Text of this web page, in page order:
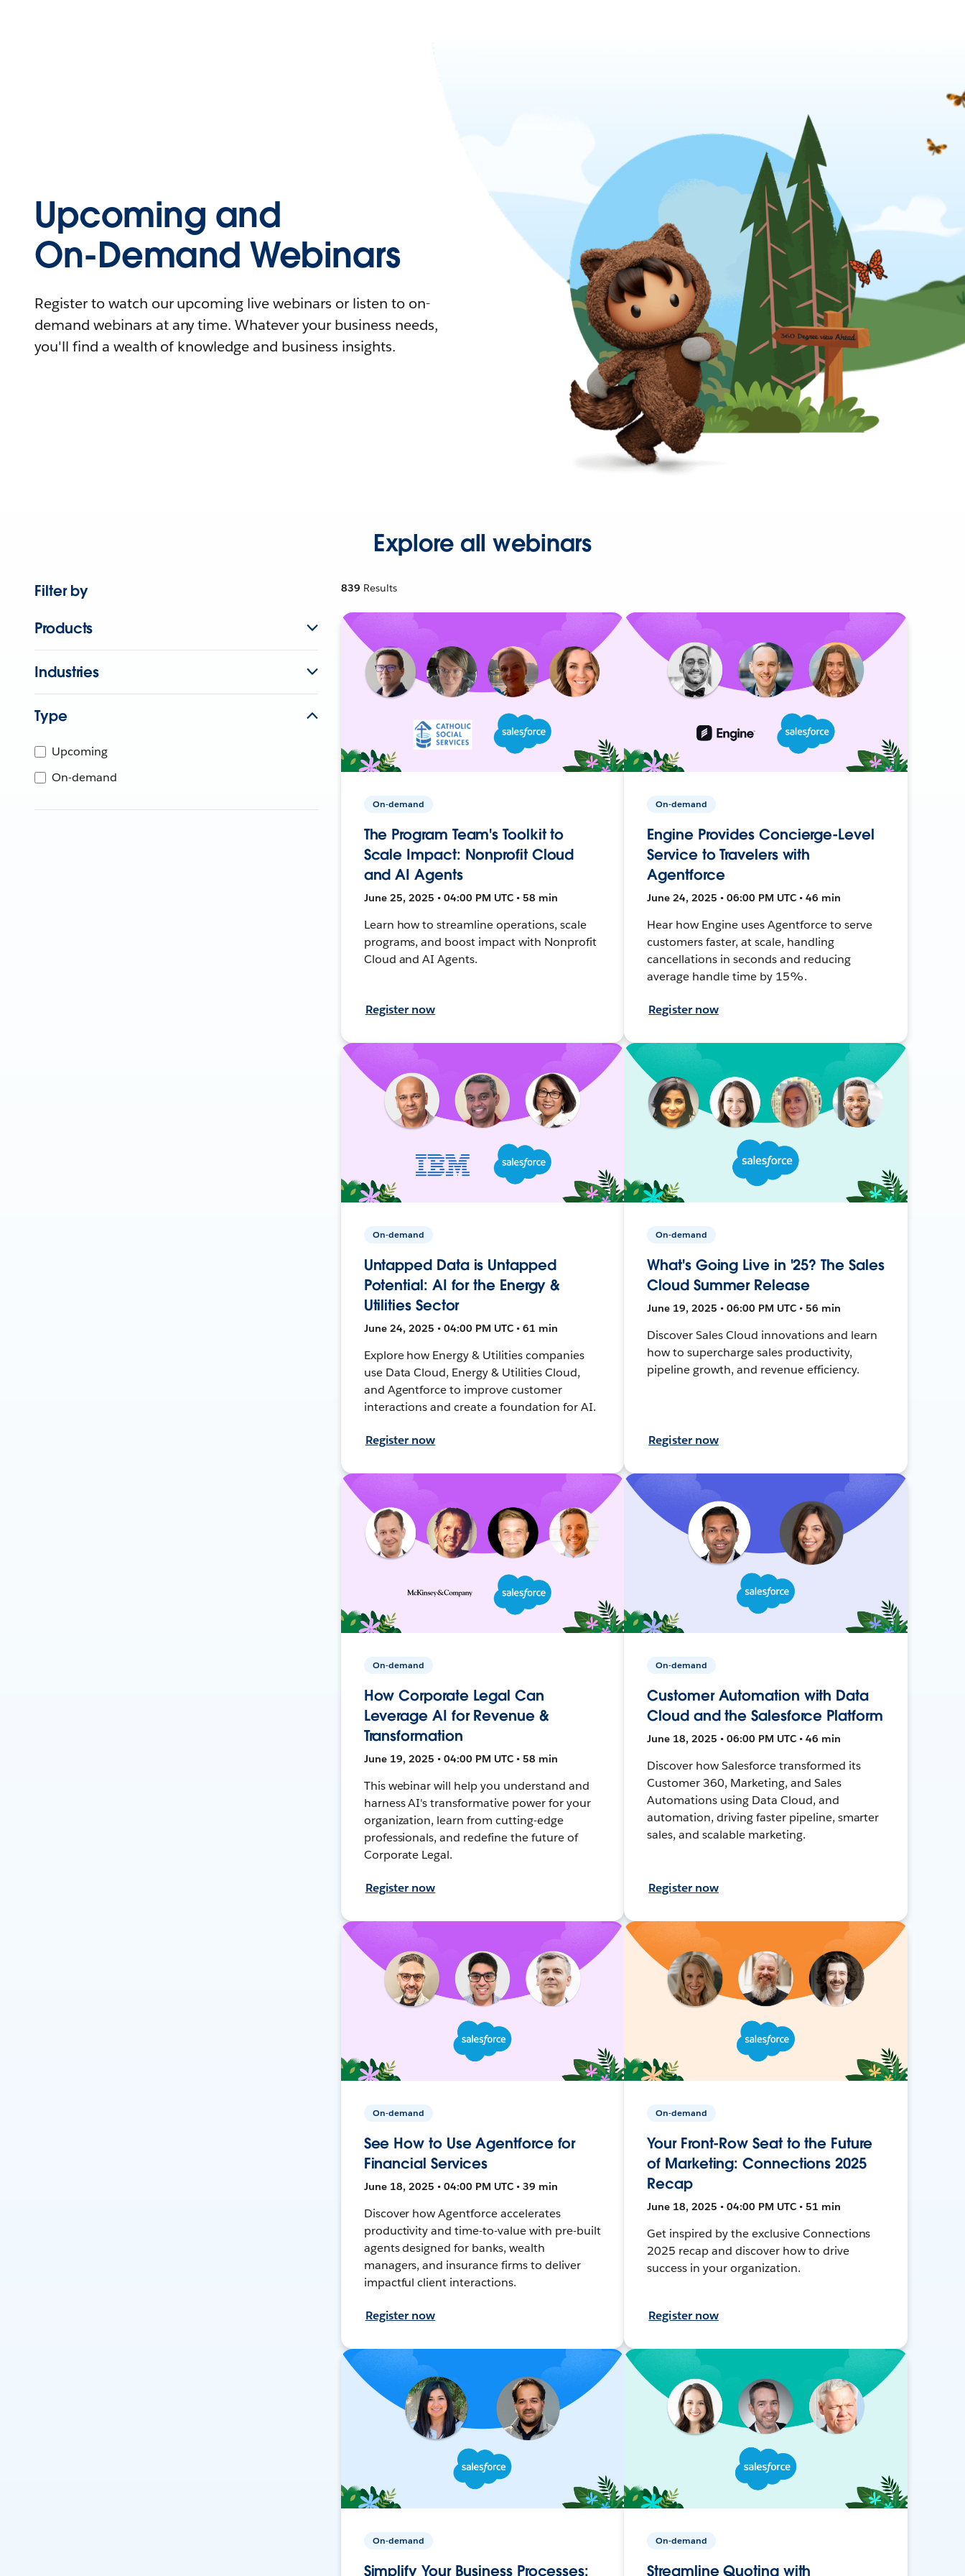
Upcoming and
On-Demand Webinars
Register to watch our upcoming live webinars or listen to on-
demand webinars at any time. Whatever your business needs,
you'll find a wealth of knowledge and business insights.
Explore all webinars
Filter by
Products
Industries
Type
Upcoming
On-demand
839 Results
On-demand
The Program Team's Toolkit to
Scale Impact: Nonprofit Cloud
and AI Agents
June 25, 2025 • 04:00 PM UTC • 58 min
Learn how to streamline operations, scale
programs, and boost impact with Nonprofit
Cloud and AI Agents.
Register now
On-demand
Engine Provides Concierge-Level
Service to Travelers with
Agentforce
June 24, 2025 • 06:00 PM UTC • 46 min
Hear how Engine uses Agentforce to serve
customers faster, at scale, handling
cancellations in seconds and reducing
average handle time by 15%.
Register now
On-demand
Untapped Data is Untapped
Potential: AI for the Energy &
Utilities Sector
June 24, 2025 • 04:00 PM UTC • 61 min
Explore how Energy & Utilities companies
use Data Cloud, Energy & Utilities Cloud,
and Agentforce to improve customer
interactions and create a foundation for AI.
Register now
On-demand
What's Going Live in '25? The Sales
Cloud Summer Release
June 19, 2025 • 06:00 PM UTC • 56 min
Discover Sales Cloud innovations and learn
how to supercharge sales productivity,
pipeline growth, and revenue efficiency.
Register now
On-demand
How Corporate Legal Can
Leverage AI for Revenue &
Transformation
June 19, 2025 • 04:00 PM UTC • 58 min
This webinar will help you understand and
harness AI's transformative power for your
organization, learn from cutting-edge
professionals, and redefine the future of
Corporate Legal.
Register now
On-demand
Customer Automation with Data
Cloud and the Salesforce Platform
June 18, 2025 • 06:00 PM UTC • 46 min
Discover how Salesforce transformed its
Customer 360, Marketing, and Sales
Automations using Data Cloud, and
automation, driving faster pipeline, smarter
sales, and scalable marketing.
Register now
On-demand
See How to Use Agentforce for
Financial Services
June 18, 2025 • 04:00 PM UTC • 39 min
Discover how Agentforce accelerates
productivity and time-to-value with pre-built
agents designed for banks, wealth
managers, and insurance firms to deliver
impactful client interactions.
Register now
On-demand
Your Front-Row Seat to the Future
of Marketing: Connections 2025
Recap
June 18, 2025 • 04:00 PM UTC • 51 min
Get inspired by the exclusive Connections
2025 recap and discover how to drive
success in your organization.
Register now
On-demand
Simplify Your Business Processes:
On-demand
Streamline Quoting with